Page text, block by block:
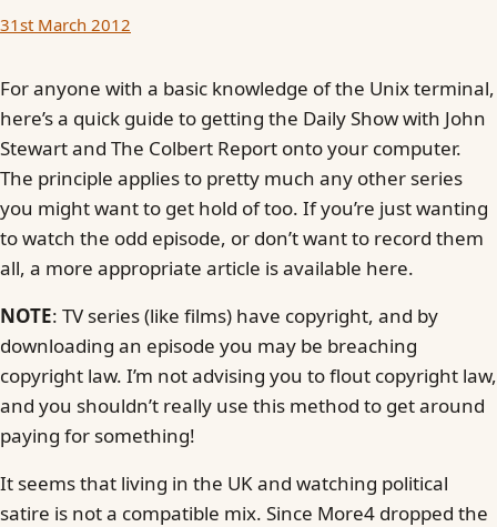
31st March 2012
For anyone with a basic knowledge of the Unix terminal,
here’s a quick guide to getting the Daily Show with John
Stewart and The Colbert Report onto your computer.
The principle applies to pretty much any other series
you might want to get hold of too. If you’re just wanting
to watch the odd episode, or don’t want to record them
all, a more appropriate article is available here.
NOTE: TV series (like films) have copyright, and by
downloading an episode you may be breaching
copyright law. I’m not advising you to flout copyright law,
and you shouldn’t really use this method to get around
paying for something!
It seems that living in the UK and watching political
satire is not a compatible mix. Since More4 dropped the